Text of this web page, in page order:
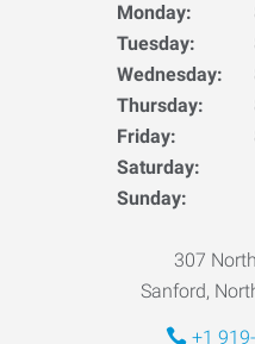
Monday:
Tuesday:
Wednesday:
Thursday:
Friday:
Saturday:
Sunday:
307
Sanford,
+1